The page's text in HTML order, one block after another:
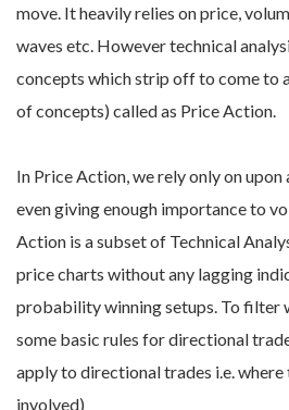
move. It heavily relies on price,
waves etc. However technical
concepts which strip off to come to
of concepts) called as Price Action.
In Price Action, we rely only on
even giving enough importance to
Action is a subset of Technical
price charts without any lagging
probability winning setups. To filter
some basic rules for directional
apply to directional trades i.e. where
involved)